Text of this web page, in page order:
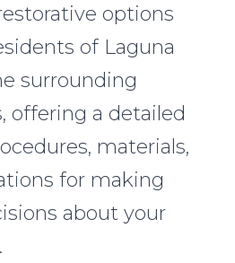
options
of Laguna
surrounding
offering a detailed
materials,
for making
about your